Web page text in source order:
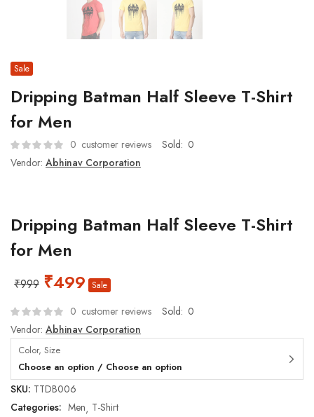
Dripping Batman Half Sleeve T-Shirt
for Men
Sale
0 customer reviews Sold: 0
Vendor: Abhinav Corporation
Dripping Batman Half Sleeve T-Shirt
for Men
₹999 ₹499 Sale
0 customer reviews Sold: 0
Vendor: Abhinav Corporation
Color, Size
Choose an option / Choose an option
SKU: TTDB006
Categories: Men T-Shirt